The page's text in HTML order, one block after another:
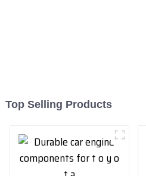
Top Selling Products